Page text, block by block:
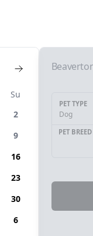
Su
2
9
16
23
30
6
PET TYPE
Dog
PET BREED